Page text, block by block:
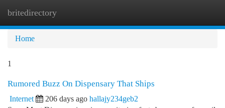
britedirectory
Home
1
Rumored Buzz On Dispensary That Ships
Internet 206 days ago hallajy234geb2